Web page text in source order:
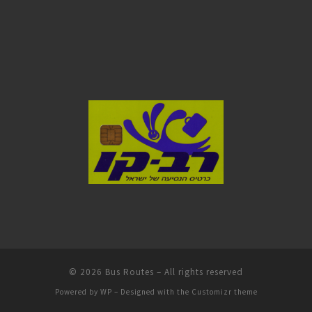
© 2026 Bus Routes – All rights reserved
Powered by WP – Designed with the Customizr theme